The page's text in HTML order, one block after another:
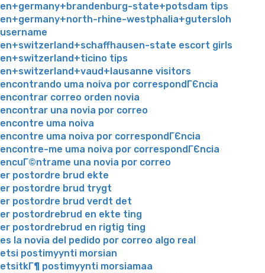
en+germany+brandenburg-state+potsdam tips
en+germany+north-rhine-westphalia+gutersloh
username
en+switzerland+schaffhausen-state escort girls
en+switzerland+ticino tips
en+switzerland+vaud+lausanne visitors
encontrando uma noiva por correspondГЄncia
encontrar correo orden novia
encontrar una novia por correo
encontre uma noiva
encontre uma noiva por correspondГЄncia
encontre-me uma noiva por correspondГЄncia
encuГ©ntrame una novia por correo
er postordre brud ekte
er postordre brud trygt
er postordre brud verdt det
er postordrebrud en ekte ting
er postordrebrud en rigtig ting
es la novia del pedido por correo algo real
etsi postimyynti morsian
etsitkГ¶ postimyynti morsiamaa